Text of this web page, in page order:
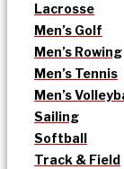
Lacrosse
Men’s Golf
Men’s Rowing
Men’s Tennis
Men’s
Sailing
Softball
Track & Field